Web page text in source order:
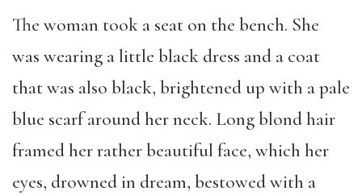
The woman took a seat on the bench. She
was wearing a little black dress and a coat
that was also black, brightened up with a pale
blue scarf around her neck. Long blond hair
framed her rather beautiful face, which her
eyes, drowned in dream, bestowed with a